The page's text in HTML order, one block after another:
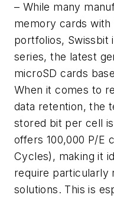
– While many
memory cards
portfolios, Swissbit
series, the latest
microSD cards
When it comes to
data retention, the
stored bit per cell
offers 100,000 P/E
Cycles), making it
require particularly
solutions. This is